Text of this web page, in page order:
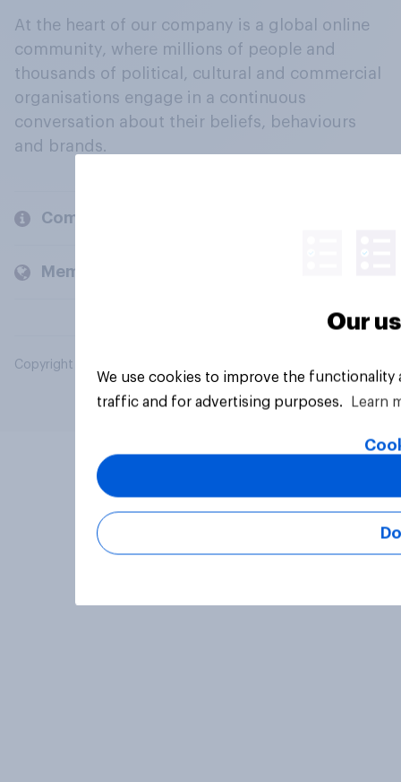
At the heart of our company is a global online
community, where millions of people and
thousands of political, cultural and commercial
organisations engage in a continuous
conversation about their beliefs, behaviours
and brands.
Company
Members and clients
Copyright © 2026 YouGov PLC. All Rights Reserved.
Our
We use cookies to improve the
traffic and for advertising purposes.
Learn